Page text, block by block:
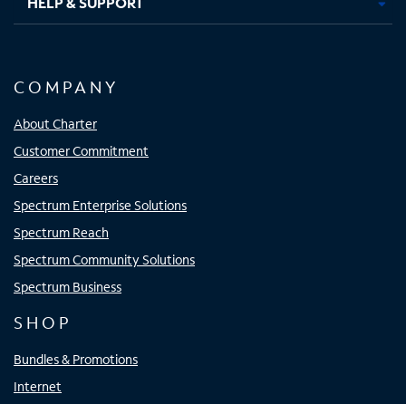
COMPANY
About Charter
Customer Commitment
Careers
Spectrum Enterprise Solutions
Spectrum Reach
Spectrum Community Solutions
Spectrum Business
SHOP
Bundles & Promotions
Internet